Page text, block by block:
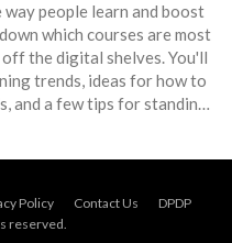
people learn and boost
which courses are most
the digital shelves. You'll
trends, ideas for how to
and a few tips for standing
Policy Contact Us
DPDP
reserved.